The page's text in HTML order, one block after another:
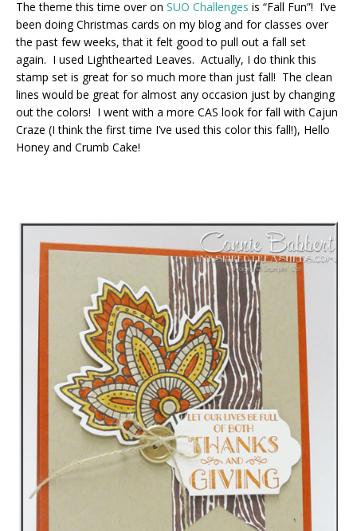
The theme this time over on SUO Challenges is “Fall Fun”! I’ve
been doing Christmas cards on my blog and for classes over
the past few weeks, that it felt good to pull out a fall set
again. I used Lighthearted Leaves. Actually, I do think this
stamp set is great for so much more than just fall! The clean
lines would be great for almost any occasion just by changing
out the colors! I went with a more CAS look for fall with Cajun
Craze (I think the first time I’ve used this color this fall!), Hello
Honey and Crumb Cake!